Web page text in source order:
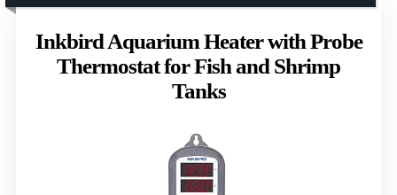
Inkbird Aquarium Heater with Probe
Thermostat for Fish and Shrimp
Tanks